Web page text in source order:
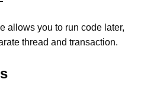
allows you to run code later,
thread and transaction.